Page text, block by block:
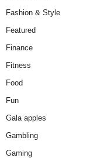
Fashion & Style
Featured
Finance
Fitness
Food
Fun
Gala apples
Gambling
Gaming